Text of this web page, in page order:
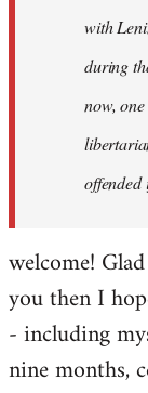
with
during
now,
offended
welcome!
you then I
- including
nine months,